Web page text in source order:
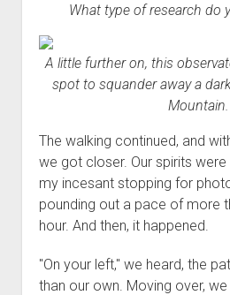
What type of research do
A little further on, this
spot to squander away a
Mountain.
The walking continued, and
we got closer. Our spirits were
my incesant stopping for
pounding out a pace of more
hour. And then, it happened.
"On your left," we heard, the
than our own. Moving over,